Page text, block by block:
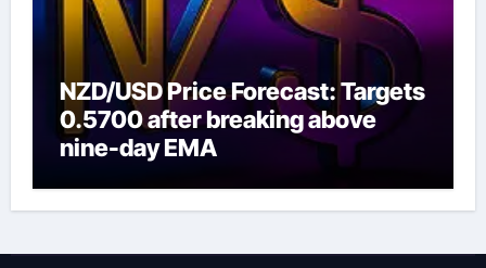
NZD/USD Price Forecast: Targets
0.5700 after breaking above
nine-day EMA